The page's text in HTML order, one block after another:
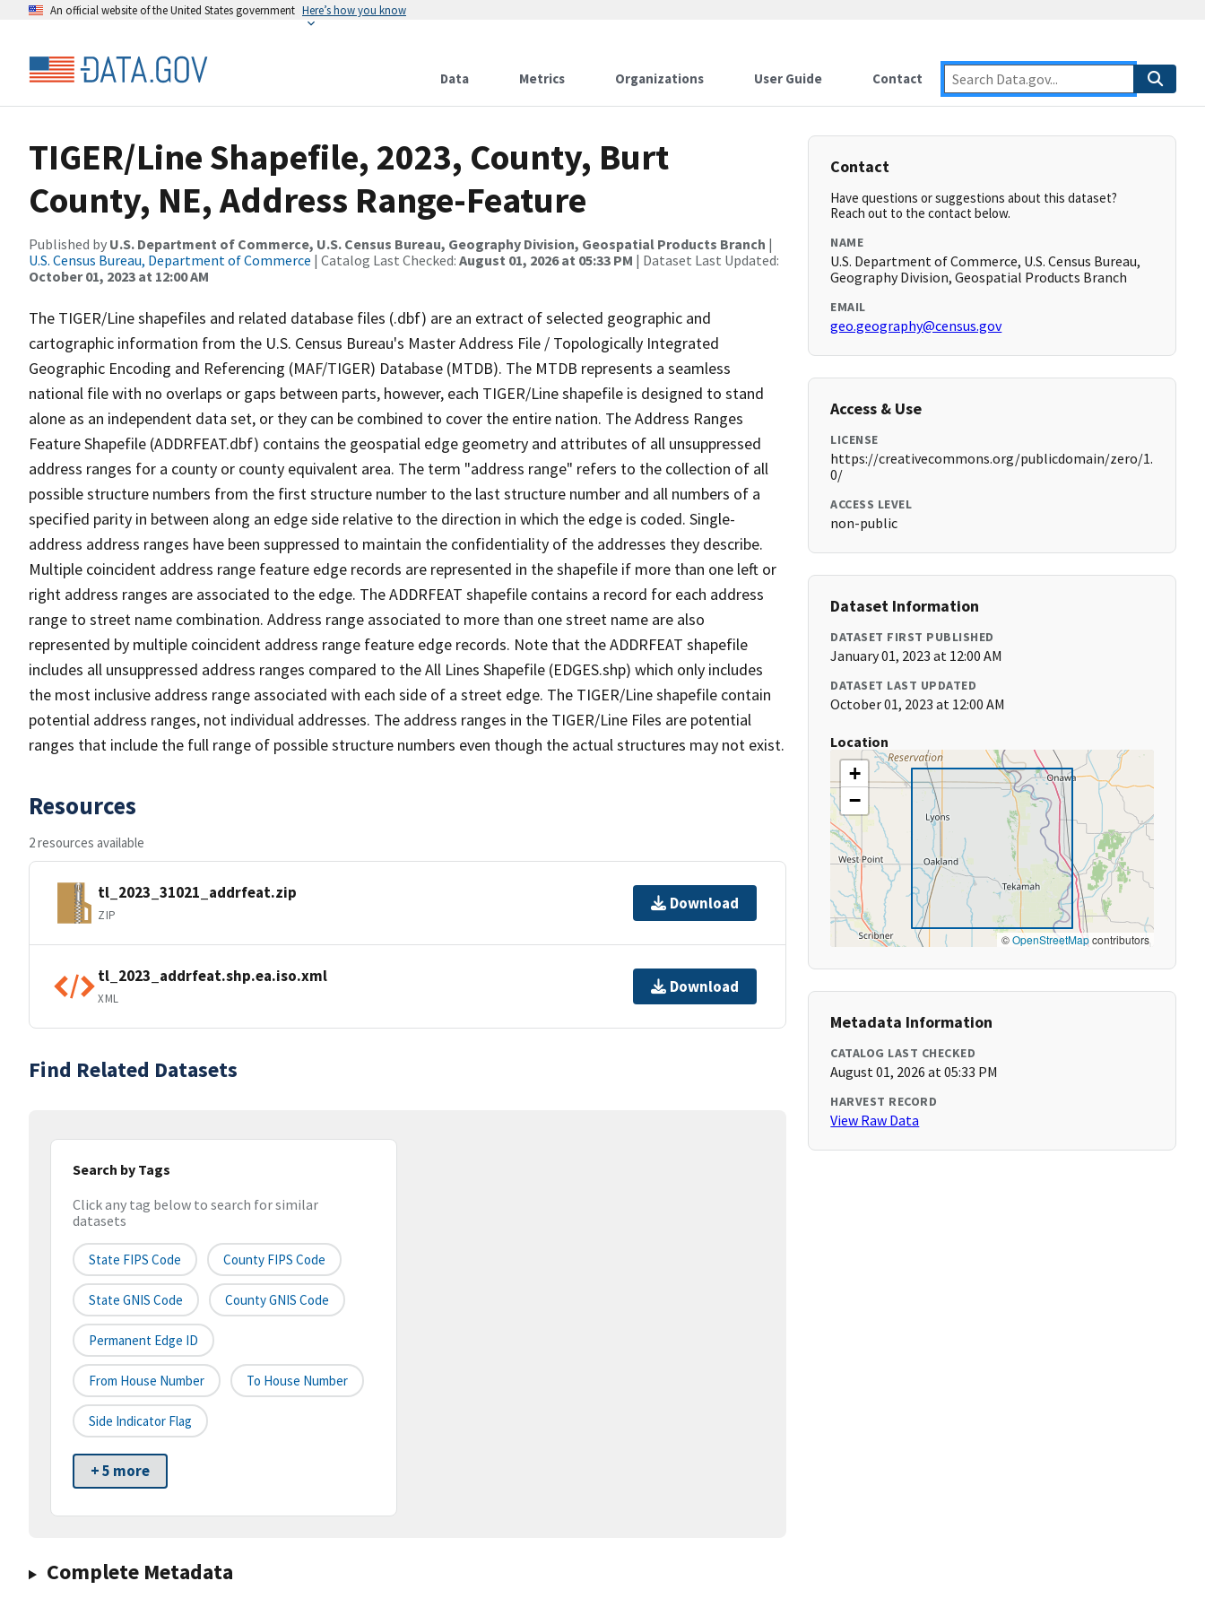
An official website of the United States government Here’s how you know
Data Metrics Organizations User Guide Contact
TIGER/Line Shapefile, 2023, County, Burt
County, NE, Address Range-Feature
Published by U.S. Department of Commerce, U.S. Census Bureau, Geography Division, Geospatial Products Branch |
U.S. Census Bureau, Department of Commerce | Catalog Last Checked: August 01, 2026 at 05:33 PM | Dataset Last Updated:
October 01, 2023 at 12:00 AM
The TIGER/Line shapefiles and related database files (.dbf) are an extract of selected geographic and
cartographic information from the U.S. Census Bureau's Master Address File / Topologically Integrated
Geographic Encoding and Referencing (MAF/TIGER) Database (MTDB). The MTDB represents a seamless
national file with no overlaps or gaps between parts, however, each TIGER/Line shapefile is designed to stand
alone as an independent data set, or they can be combined to cover the entire nation. The Address Ranges
Feature Shapefile (ADDRFEAT.dbf) contains the geospatial edge geometry and attributes of all unsuppressed
address ranges for a county or county equivalent area. The term "address range" refers to the collection of all
possible structure numbers from the first structure number to the last structure number and all numbers of a
specified parity in between along an edge side relative to the direction in which the edge is coded. Single-
address address ranges have been suppressed to maintain the confidentiality of the addresses they describe.
Multiple coincident address range feature edge records are represented in the shapefile if more than one left or
right address ranges are associated to the edge. The ADDRFEAT shapefile contains a record for each address
range to street name combination. Address range associated to more than one street name are also
represented by multiple coincident address range feature edge records. Note that the ADDRFEAT shapefile
includes all unsuppressed address ranges compared to the All Lines Shapefile (EDGES.shp) which only includes
the most inclusive address range associated with each side of a street edge. The TIGER/Line shapefile contain
potential address ranges, not individual addresses. The address ranges in the TIGER/Line Files are potential
ranges that include the full range of possible structure numbers even though the actual structures may not exist.
Resources
2 resources available
tl_2023_31021_addrfeat.zip
ZIP
Download
tl_2023_addrfeat.shp.ea.iso.xml
XML
Download
Find Related Datasets
Search by Tags
Click any tag below to search for similar
datasets
State FIPS Code County FIPS Code
State GNIS Code County GNIS Code
Permanent Edge ID
From House Number To House Number
Side Indicator Flag
+ 5 more
Complete Metadata
Contact
Have questions or suggestions about this dataset?
Reach out to the contact below.
NAME
U.S. Department of Commerce, U.S. Census Bureau,
Geography Division, Geospatial Products Branch
EMAIL
geo.geography@census.gov
Access & Use
LICENSE
https://creativecommons.org/publicdomain/zero/1.
0/
ACCESS LEVEL
non-public
Dataset Information
DATASET FIRST PUBLISHED
January 01, 2023 at 12:00 AM
DATASET LAST UPDATED
October 01, 2023 at 12:00 AM
Location
+
−
©OpenStreetMapcontributors
Metadata Information
CATALOG LAST CHECKED
August 01, 2026 at 05:33 PM
HARVEST RECORD
View Raw Data